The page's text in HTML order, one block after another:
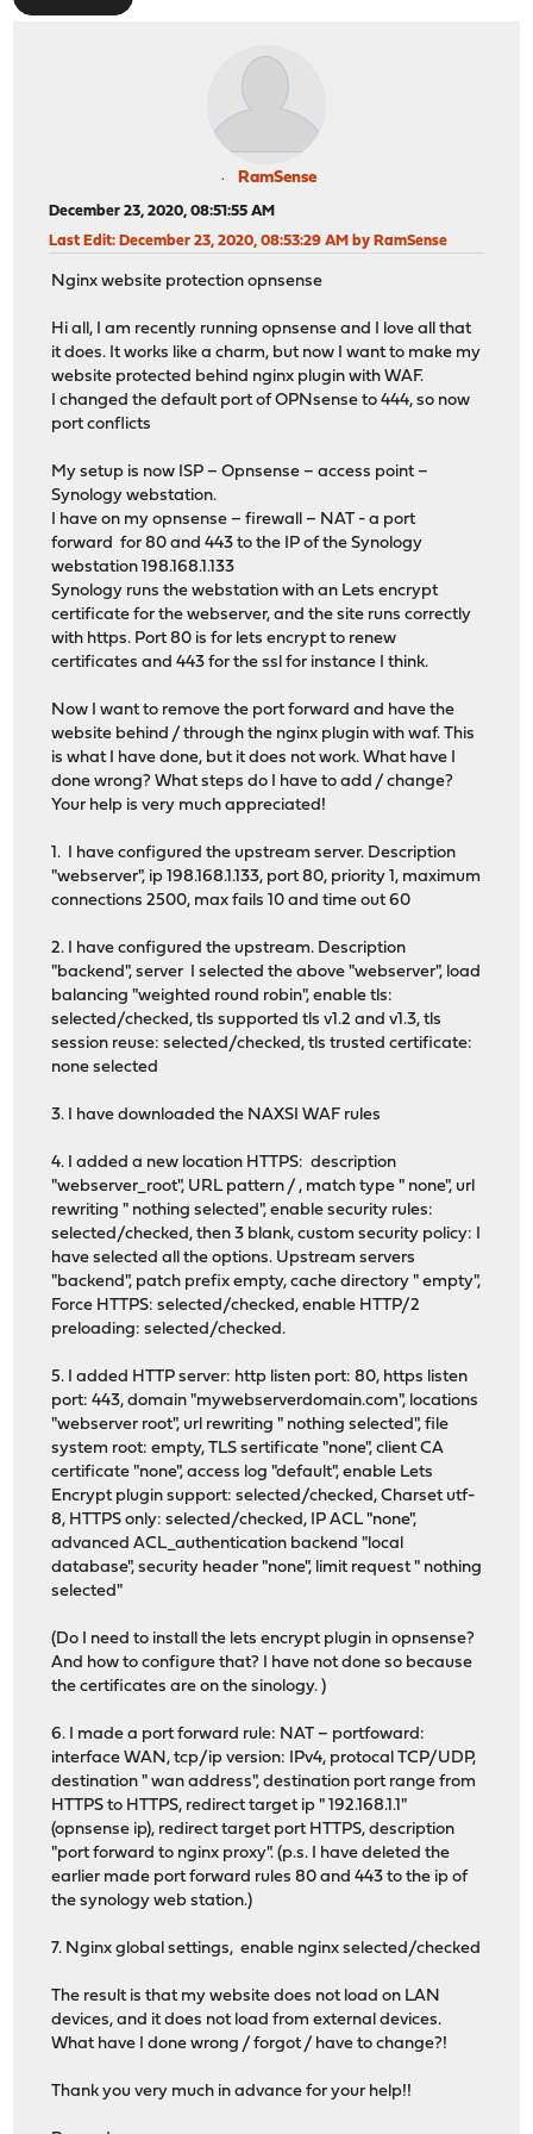
RamSense
December 23, 2020, 08:51:55 AM
Last Edit: December 23, 2020, 08:53:29 AM by RamSense
Nginx website protection opnsense
Hi all, I am recently running opnsense and I love all that
it does. It works like a charm, but now I want to make my
website protected behind nginx plugin with WAF.
I changed the default port of OPNsense to 444, so now
port conflicts
My setup is now ISP – Opnsense – access point –
Synology webstation.
I have on my opnsense – firewall – NAT - a port
forward for 80 and 443 to the IP of the Synology
webstation 198.168.1.133
Synology runs the webstation with an Lets encrypt
certificate for the webserver, and the site runs correctly
with https. Port 80 is for lets encrypt to renew
certificates and 443 for the ssl for instance I think.
Now I want to remove the port forward and have the
website behind / through the nginx plugin with waf. This
is what I have done, but it does not work. What have I
done wrong? What steps do I have to add / change?
Your help is very much appreciated!
1. I have configured the upstream server. Description
"webserver", ip 198.168.1.133, port 80, priority 1, maximum
connections 2500, max fails 10 and time out 60
2. I have configured the upstream. Description
"backend", server I selected the above "webserver", load
balancing "weighted round robin", enable tls:
selected/checked, tls supported tls v1.2 and v1.3, tls
session reuse: selected/checked, tls trusted certificate:
none selected
3. I have downloaded the NAXSI WAF rules
4. I added a new location HTTPS: description
"webserver_root", URL pattern / , match type " none", url
rewriting " nothing selected", enable security rules:
selected/checked, then 3 blank, custom security policy: I
have selected all the options. Upstream servers
"backend", patch prefix empty, cache directory " empty",
Force HTTPS: selected/checked, enable HTTP/2
preloading: selected/checked.
5. I added HTTP server: http listen port: 80, https listen
port: 443, domain "mywebserverdomain.com", locations
"webserver root", url rewriting " nothing selected", file
system root: empty, TLS sertificate "none", client CA
certificate "none", access log "default", enable Lets
Encrypt plugin support: selected/checked, Charset utf-
8, HTTPS only: selected/checked, IP ACL "none",
advanced ACL_authentication backend "local
database", security header "none", limit request " nothing
selected"
(Do I need to install the lets encrypt plugin in opnsense?
And how to configure that? I have not done so because
the certificates are on the sinology. )
6. I made a port forward rule: NAT – portfoward:
interface WAN, tcp/ip version: IPv4, protocal TCP/UDP,
destination " wan address", destination port range from
HTTPS to HTTPS, redirect target ip " 192.168.1.1"
(opnsense ip), redirect target port HTTPS, description
"port forward to nginx proxy". (p.s. I have deleted the
earlier made port forward rules 80 and 443 to the ip of
the synology web station.)
7. Nginx global settings, enable nginx selected/checked
The result is that my website does not load on LAN
devices, and it does not load from external devices.
What have I done wrong / forgot / have to change?!
Thank you very much in advance for your help!!